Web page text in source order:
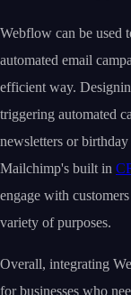
Webflow can be used
automated email
efficient way.
triggering automated
newsletters or birthday
Mailchimp's built in
engage with
variety of purposes.
Overall, integrating
for businesses who